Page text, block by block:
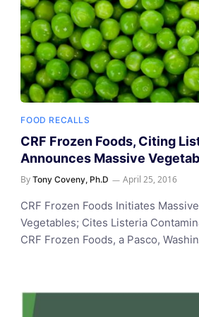
FOOD RECALLS
CRF Frozen Foods, Citing
Announces Massive
By Tony Coveny, Ph.D April 25, 2016
CRF Frozen Foods Initiates
Vegetables; Cites Listeria
CRF Frozen Foods, a Pasco,